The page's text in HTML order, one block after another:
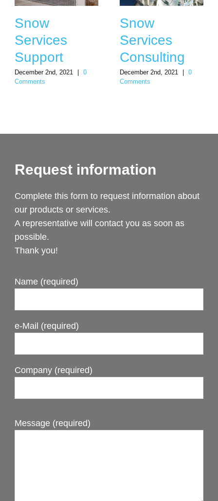
Snow
Services
Support
December 2nd, 2021
0
Comments
Snow
Services
Consulting
December 2nd, 2021
0
Comments
Request information
Complete this form to request information about
our products or services.
A representative will contact you as soon as
possible.
Thank you!
Name (required)
e-Mail (required)
Company (required)
Message (required)